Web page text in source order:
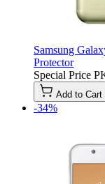
Samsung
Protector
Special Price
Add to Cart
-34%